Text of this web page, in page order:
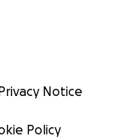
Notice
Policy